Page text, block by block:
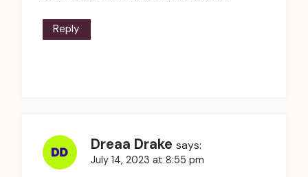
Reply
Dreaa Drake says:
July 14, 2023 at 8:55 pm